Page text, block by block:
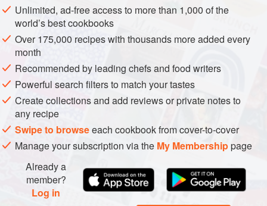
CAKE DESSERT GLUTEN-FREE
METHOD
CAKE: Preheat the oven to350 degrees F
bottom of an 8-inch springform pan with a round of wax
paper; do not butter the pan. Melt the chocolate in a
double boiler or in a bowl set over hot water. Remove
from the heat and whisk in the butter unti
Unlimited, ad-free access to more than 1,000 of the
world’s best cookbooks
Over 175,000 recipes with thousands more added every
month
Recommended by leading chefs and food writers
Powerful search filters to match your tastes
Create collections and add reviews or private notes to
any recipe
Swipe to browseeach cookbook from cover-to-cover
Manage your subscription via the My Membershippage
Already a
member?
Log in